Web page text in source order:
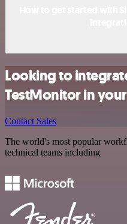
Looking to
TestMonitor in
Contact Sales
The world's most popular
technical teams including